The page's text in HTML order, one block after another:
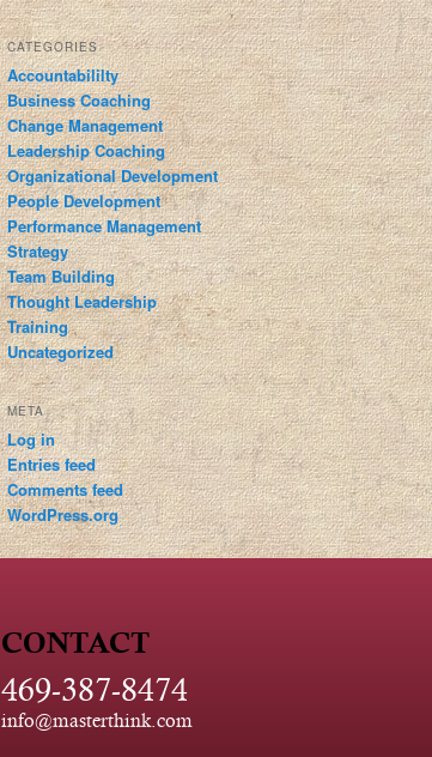
CATEGORIES
Accountabililty
Business Coaching
Change Management
Leadership Coaching
Organizational Development
People Development
Performance Management
Strategy
Team Building
Thought Leadership
Training
Uncategorized
META
Log in
Entries feed
Comments feed
WordPress.org
CONTACT
469-387-8474
info@masterthink.com